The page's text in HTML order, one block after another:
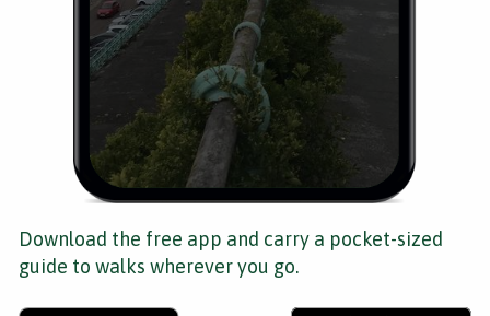
Download the free app and carry a pocket-sized
guide to walks wherever you go.